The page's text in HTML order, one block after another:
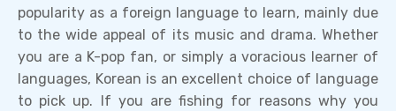
popularity as a foreign language to learn, mainly due
to the wide appeal of its music and drama. Whether
you are a K-pop fan, or simply a voracious learner of
languages, Korean is an excellent choice of language
to pick up. If you are fishing for reasons why you